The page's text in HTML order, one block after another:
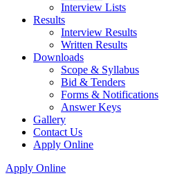
Interview Lists
Results
Interview Results
Written Results
Downloads
Scope & Syllabus
Bid & Tenders
Forms & Notifications
Answer Keys
Gallery
Contact Us
Apply Online
Apply Online